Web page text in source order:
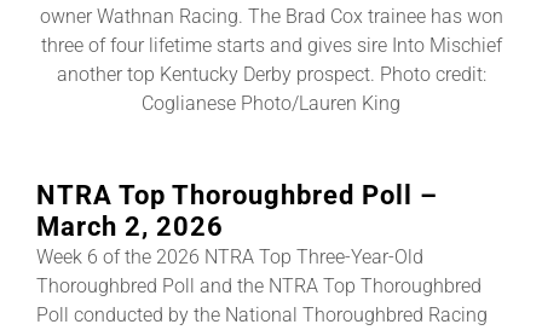
owner Wathnan Racing. The Brad Cox trainee has won
three of four lifetime starts and gives sire Into Mischief
another top Kentucky Derby prospect. Photo credit:
Coglianese Photo/Lauren King
NTRA Top Thoroughbred Poll –
March 2, 2026
Week 6 of the 2026 NTRA Top Three-Year-Old
Thoroughbred Poll and the NTRA Top Thoroughbred
Poll conducted by the National Thoroughbred Racing